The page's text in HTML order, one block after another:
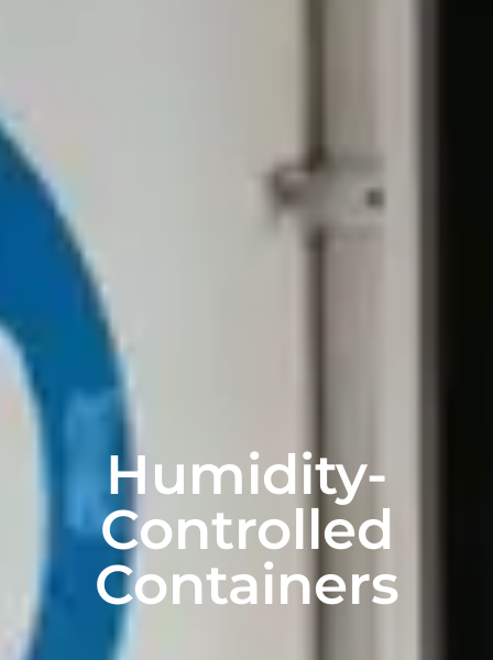
Humidity-
Controlled
Containers